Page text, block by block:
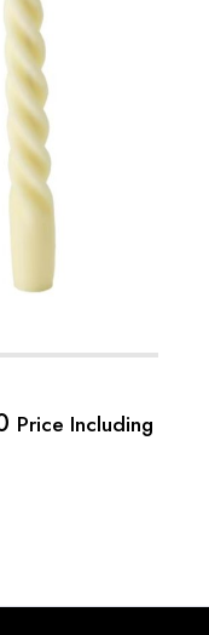
Price
Price Including